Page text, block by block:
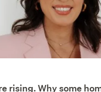
rising. Why some